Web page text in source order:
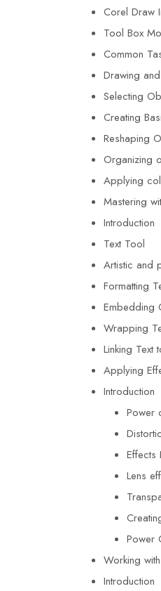
Corel Draw
Tool Box
Common
Drawing
Selecting
Creating
Reshaping
Organizing
Applying
Mastering
Introduction
Text Tool
Artistic and
Formatting
Embedding
Wrapping
Linking Text
Applying
Introduction
Power
Effects
Lens
Power
Working
Introduction